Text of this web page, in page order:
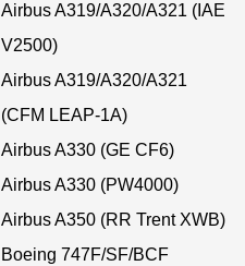
Airbus A319/A320/A321 (IAE
V2500)
Airbus A319/A320/A321
(CFM LEAP-1A)
Airbus A330 (GE CF6)
Airbus A330 (PW4000)
Airbus A350 (RR Trent XWB)
Boeing 747F/SF/BCF